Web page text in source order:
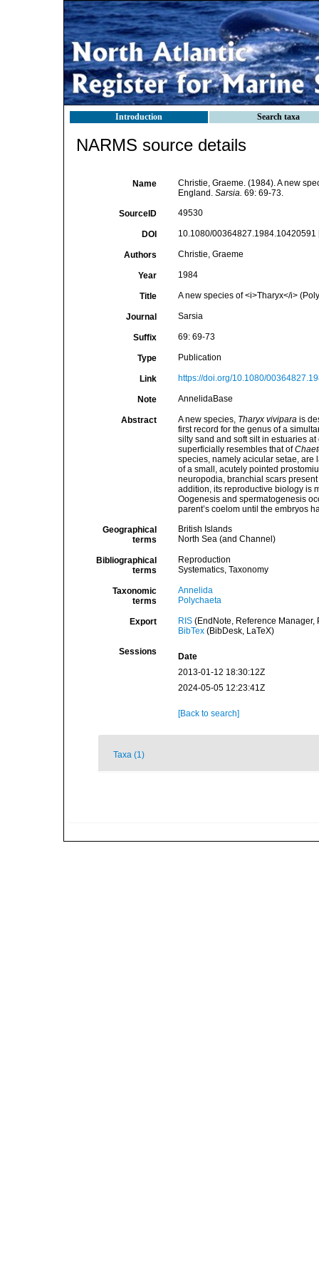
Introduction Search taxa
NARMS source details
Name
Christie, Graeme. (1984). A new
England. Sarsia. 69: 69-73.
SourceID 49530
DOI 10.1080/00364827.1984.10420591
Authors Christie, Graeme
Year 1984
Title A new species of <i>Tharyx</i>
Journal Sarsia
Suffix 69: 69-73
Type Publication
Link https://doi.org/10.1080/
Note AnnelidaBase
Abstract A new species, Tharyx viviparais
first record for the genus of a
silty sand and soft silt in estuaries
superficially resembles that of
species, namely acicular setae, are
of a small, acutely pointed
neuropodia, branchial scars
addition, its reproductive biology is
Oogenesis and spermatogenesis
parent’s coelom until the embryos
Geographical
terms
British Islands
North Sea (and Channel)
Bibliographical
terms
Reproduction
Systematics, Taxonomy
Taxonomic
terms
Annelida
Polychaeta
Export RIS(EndNote, Reference Manager,
BibTex(BibDesk, LaTeX)
Sessions
Date
2013-01-12 18:30:12Z
2024-05-05 12:23:41Z
[Back to search]
Taxa (1)